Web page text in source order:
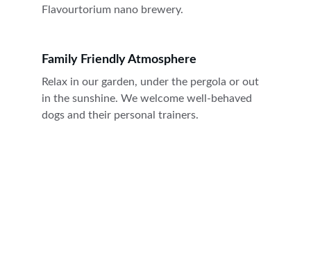
Flavourtorium nano brewery.
Family Friendly Atmosphere
Relax in our garden, under the pergola or out
in the sunshine. We welcome well-behaved
dogs and their personal trainers.